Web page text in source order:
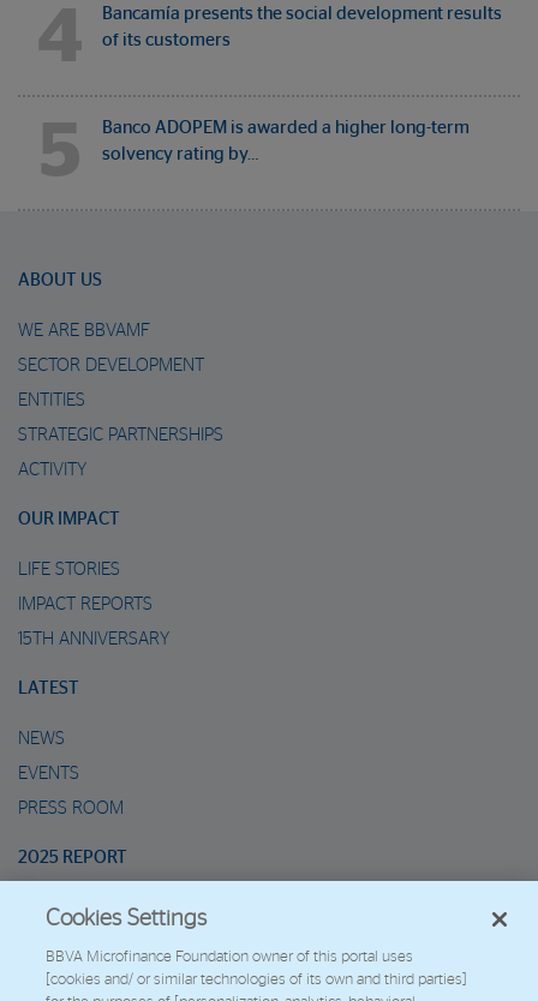
4
Bancamía presents the social development results
of its customers
5
Banco ADOPEM is awarded a higher long-term
solvency rating by…
ABOUT US
WE ARE BBVAMF
SECTOR DEVELOPMENT
ENTITIES
STRATEGIC PARTNERSHIPS
ACTIVITY
OUR IMPACT
LIFE STORIES
IMPACT REPORTS
15TH ANNIVERSARY
LATEST
NEWS
EVENTS
PRESS ROOM
2025 REPORT
MARIO’S METAVERSE
2026 - Fundación Microfinanzas BBVA
Cookies Settings
BBVA Microfinance Foundation owner of this portal uses
[cookies and/ or similar technologies of its own and third parties]